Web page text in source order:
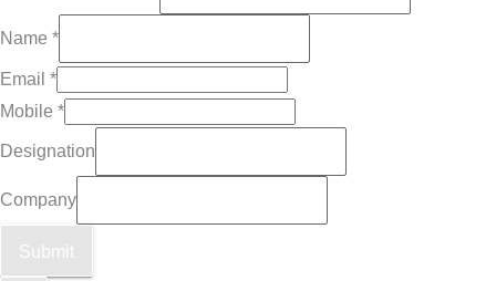
Name *
Email *
Mobile *
Designation
Company
Submit